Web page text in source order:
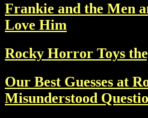
Frankie and the Men
Love Him
Rocky Horror Toys
Our Best Guesses at
Misunderstood